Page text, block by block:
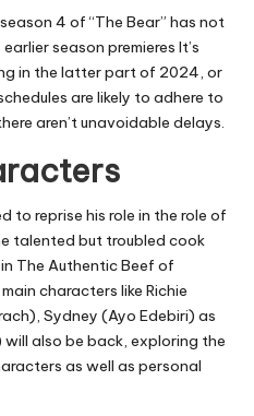
4 of “The Bear” has not
season premieres It’s
in the latter part of 2024, or
are likely to adhere to
aren’t unavoidable delays.
to reprise his role in the role of
talented but troubled cook
The Authentic Beef of
characters like Richie
Sydney (Ayo Edebiri) as
also be back, exploring the
as well as personal